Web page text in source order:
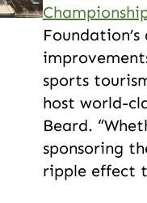
sports
host world-
Beard.
sponsoring
ripple effect